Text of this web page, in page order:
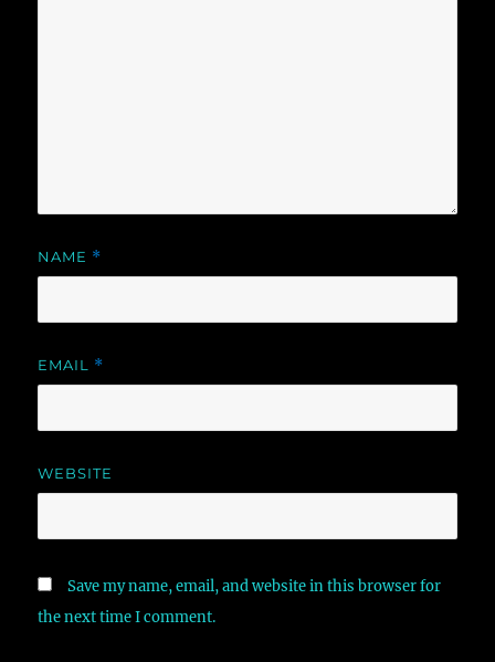
NAME *
EMAIL *
WEBSITE
Save my name, email, and website in this browser for
the next time I comment.